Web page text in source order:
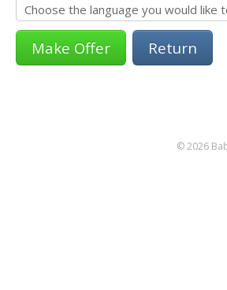
Return
© 2026